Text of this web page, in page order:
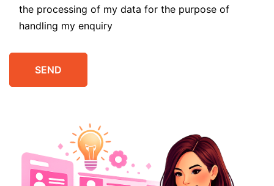
the processing of my data for the purpose of
handling my enquiry